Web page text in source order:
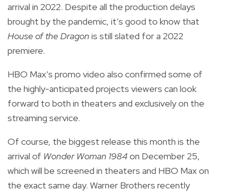
arrival in 2022. Despite all the production delays
brought by the pandemic, it’s good to know that
House of the Dragon is still slated for a 2022
premiere.
HBO Max’s promo video also confirmed some of
the highly-anticipated projects viewers can look
forward to both in theaters and exclusively on the
streaming service.
Of course, the biggest release this month is the
arrival of Wonder Woman 1984on December 25,
which will be screened in theaters and HBO Max on
the exact same day. Warner Brothers recently